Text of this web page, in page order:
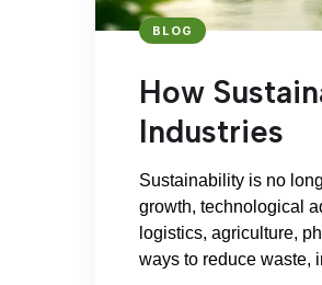
BLOG
How
Industries
Sustainability is no
growth, technological
logistics, agriculture,
ways to reduce waste,